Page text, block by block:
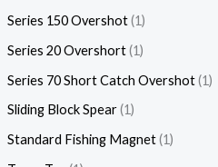
Series 150 Overshot 1
Series 20 Overshort 1
Series 70 Short Catch Overshot 1
Sliding Block Spear 1
Standard Fishing Magnet 1